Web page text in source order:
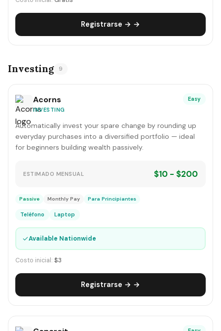
Registrarse → →
Investing 9
Acorns
INVESTING
Easy
Automatically invest your spare change by rounding up
everyday purchases into a diversified portfolio — ideal
for beginners building wealth passively.
ESTIMADO MENSUAL $10 - $200
Passive Monthly Pay Para Principiantes
Teléfono Laptop
✓Available Nationwide
Costo inicial: $3
Registrarse → →